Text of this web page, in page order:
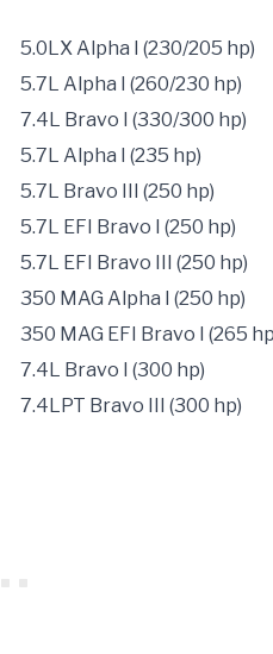
5.0LX Alpha I (230/205 hp)
5.7L Alpha I (260/230 hp)
7.4L Bravo I (330/300 hp)
5.7L Alpha I (235 hp)
5.7L Bravo III (250 hp)
5.7L EFI Bravo I (250 hp)
5.7L EFI Bravo III (250 hp)
350 MAG Alpha I (250 hp)
350 MAG EFI Bravo I (265
7.4L Bravo I (300 hp)
7.4LPT Bravo III (300 hp)